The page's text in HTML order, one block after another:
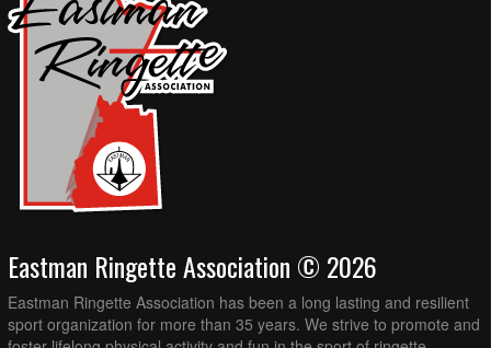
Eastman Ringette Association © 2026
Eastman Ringette Association has been a long lasting and resilient
sport organization for more than 35 years. We strive to promote and